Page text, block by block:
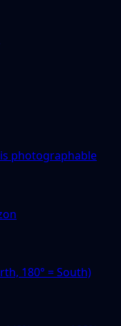
photographable
180° = South)